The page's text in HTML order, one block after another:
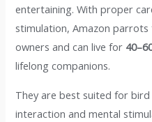
entertaining. With proper
stimulation, Amazon
owners and can live for
lifelong companions.
They are best suited for
interaction and mental